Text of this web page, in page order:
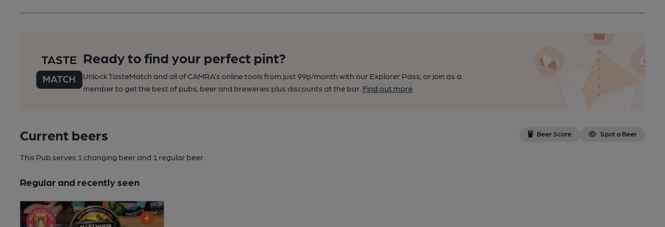
Ready to find your perfect pint?
Unlock TasteMatch and all of CAMRA’s online tools from just 99p/month with our Explorer Pass, or join as a
member to get the best of pubs, beer and breweries plus discounts at the bar. Find out more
Current beers Beer Score Spot a Beer
This Pub serves 1 changing beerand 1 regular beer.
Regular and recently seen